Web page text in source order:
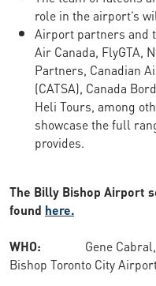
role in the airport’s
Airport partners and
Air Canada, FlyGTA,
Partners, Canadian
(CATSA), Canada
Heli Tours, among
showcase the full
provides.
The Billy Bishop Airport
found here.
WHO: Gene Cabral,
Bishop Toronto City